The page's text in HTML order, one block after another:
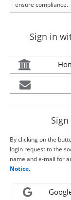
ensure compliance.
Sign in
By clicking on the
login request to the
name and e-mail for
Notice.